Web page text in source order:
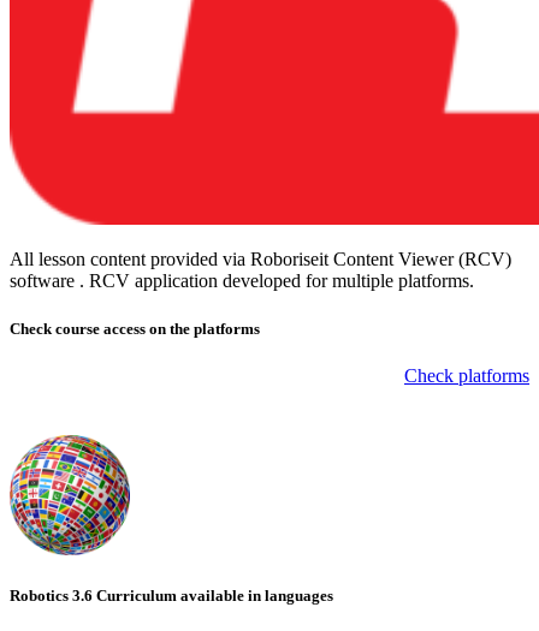
All lesson content provided via Roboriseit Content Viewer (RCV)
software . RCV application developed for multiple platforms.
Check course access on the platforms
Check platforms
Robotics 3.6 Curriculum available in languages